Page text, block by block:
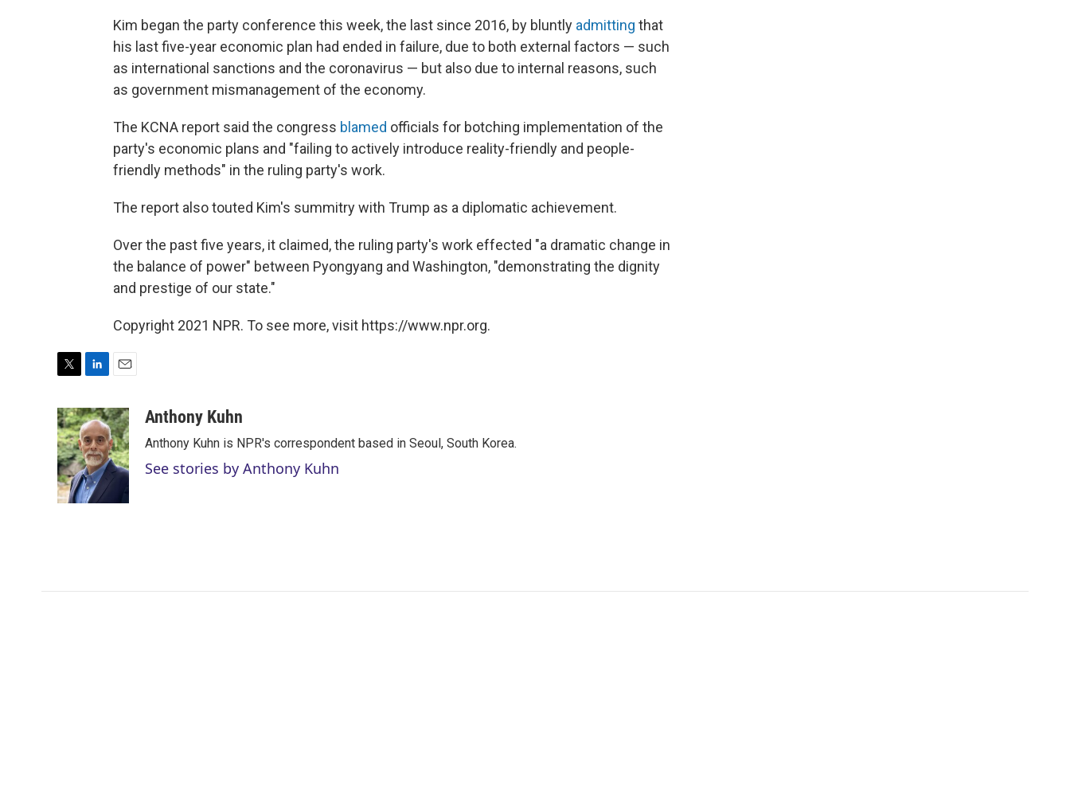
Kim began the party conference this week, the last since 2016, by bluntly admitting that
his last five-year economic plan had ended in failure, due to both external factors — such
as international sanctions and the coronavirus — but also due to internal reasons, such
as government mismanagement of the economy.
The KCNA report said the congress blamed officials for botching implementation of the
party's economic plans and "failing to actively introduce reality-friendly and people-
friendly methods" in the ruling party's work.
The report also touted Kim's summitry with Trump as a diplomatic achievement.
Over the past five years, it claimed, the ruling party's work effected "a dramatic change in
the balance of power" between Pyongyang and Washington, "demonstrating the dignity
and prestige of our state."
Copyright 2021 NPR. To see more, visit https://www.npr.org.
i
t
t
e
r
n
k
e
d
I
n
a
i
l
Anthony Kuhn
Anthony Kuhn is NPR's correspondent based in Seoul, South Korea.
See stories by Anthony Kuhn